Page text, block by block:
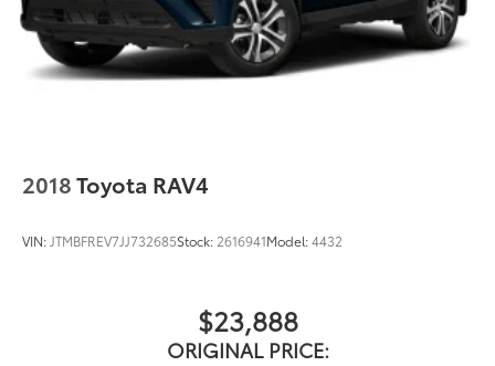
2018Toyota RAV4
VIN: JTMBFREV7JJ732685Stock: 2616941Model:4432
$23,888
ORIGINAL PRICE: